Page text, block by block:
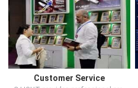
Customer Service